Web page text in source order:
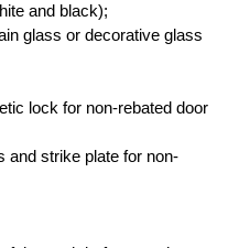
and black);
glass or decorative glass
lock for non-rebated door
and strike plate for non-